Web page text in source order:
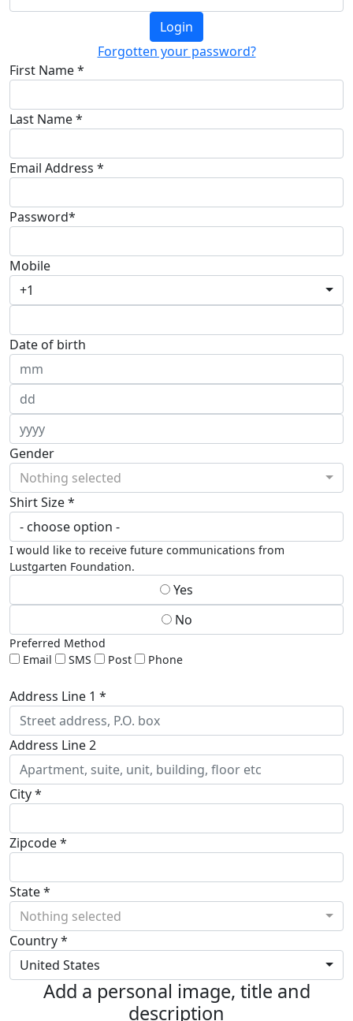
Login
Forgotten your password?
First Name *
Last Name *
Email Address *
Password*
Mobile
+1
Date of birth
Gender
Nothing selected
Shirt Size *
I would like to receive future communications from
Lustgarten Foundation.
Yes
No
Preferred Method
Email
SMS Post Phone
Address Line 1 *
Address Line 2
City *
Zipcode *
State *
Nothing selected
Country *
United States
Add a personal image, title and
description